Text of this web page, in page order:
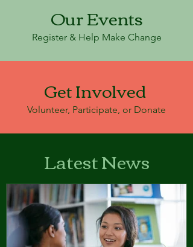
Our Events
Register & Help Make Change
Get Involved
Volunteer, Participate, or Donate
Latest News